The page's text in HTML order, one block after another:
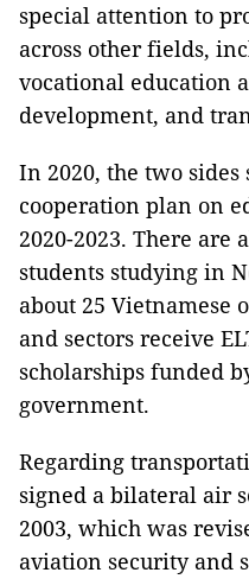
special attention to
across other fields,
vocational education
development, and
In 2020, the two sides
cooperation plan on
2020-2023. There are
students studying in
about 25
and sectors receive
scholarships funded
government.
Regarding
signed a bilateral air
2003, which was
aviation security and